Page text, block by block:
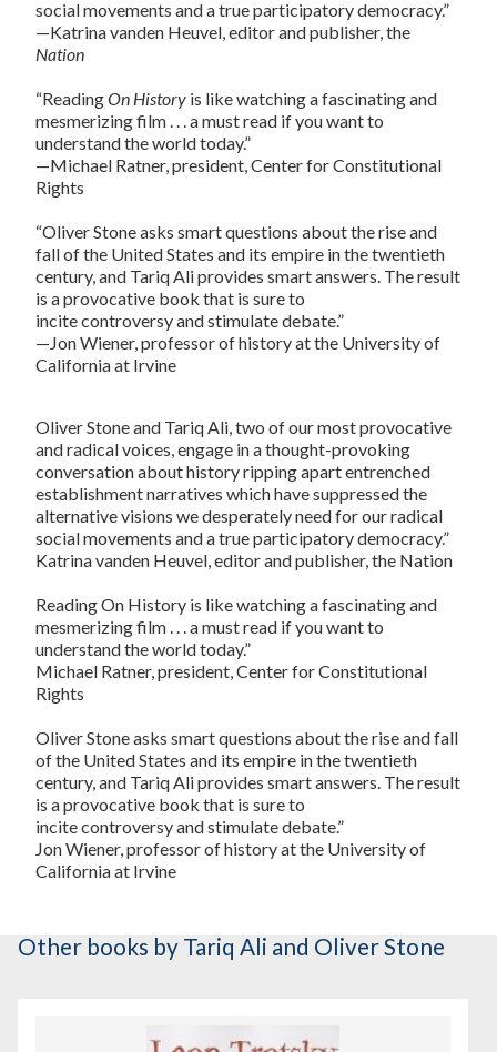
social movements and a true participatory democracy.”
—Katrina vanden Heuvel, editor and publisher, the
Nation
“ReadingOn History is like watching a fascinating and
mesmerizing film . . . a must read if you want to
understand the world today.”
—Michael Ratner, president, Center for Constitutional
Rights
“Oliver Stone asks smart questions about the rise and
fall of the United States and its empire in the twentieth
century, and Tariq Ali provides smart answers. The result
is a provocative book that is sure to
incite controversy and stimulate debate.”
—Jon Wiener, professor of history at the University of
California at Irvine
Oliver Stone and Tariq Ali, two of our most provocative
and radical voices, engage in a thought-provoking
conversation about history ripping apart entrenched
establishment narratives which have suppressed the
alternative visions we desperately need for our radical
social movements and a true participatory democracy.”
Katrina vanden Heuvel, editor and publisher, the Nation
ReadingOn History is like watching a fascinating and
mesmerizing film . . . a must read if you want to
understand the world today.”
Michael Ratner, president, Center for Constitutional
Rights
Oliver Stone asks smart questions about the rise and fall
of the United States and its empire in the twentieth
century, and Tariq Ali provides smart answers. The result
is a provocative book that is sure to
incite controversy and stimulate debate.”
Jon Wiener, professor of history at the University of
California at Irvine
Other books by Tariq Ali and Oliver Stone